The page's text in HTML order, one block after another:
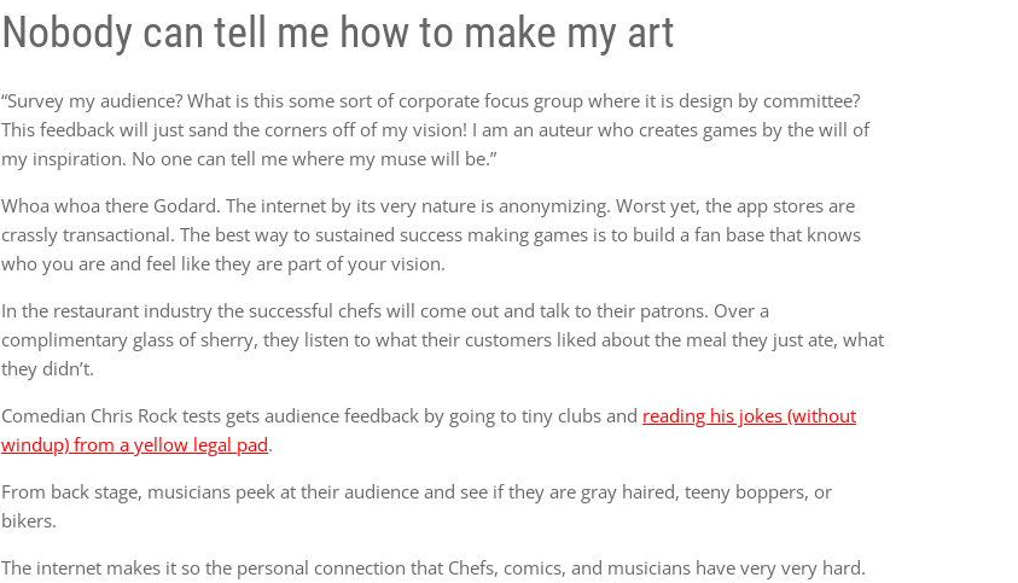
Nobody can tell me how to make my art
“Survey my audience? What is this some sort of corporate focus group where it is design by committee?
This feedback will just sand the corners off of my vision! I am an auteur who creates games by the will of
my inspiration. No one can tell me where my muse will be.”
Whoa whoa there Godard. The internet by its very nature is anonymizing. Worst yet, the app stores are
crassly transactional. The best way to sustained success making games is to build a fan base that knows
who you are and feel like they are part of your vision.
In the restaurant industry the successful chefs will come out and talk to their patrons. Over a
complimentary glass of sherry, they listen to what their customers liked about the meal they just ate, what
they didn’t.
Comedian Chris Rock tests gets audience feedback by going to tiny clubs and reading his jokes (without
windup) from a yellow legal pad.
From back stage, musicians peek at their audience and see if they are gray haired, teeny boppers, or
bikers.
The internet makes it so the personal connection that Chefs, comics, and musicians have very very hard.